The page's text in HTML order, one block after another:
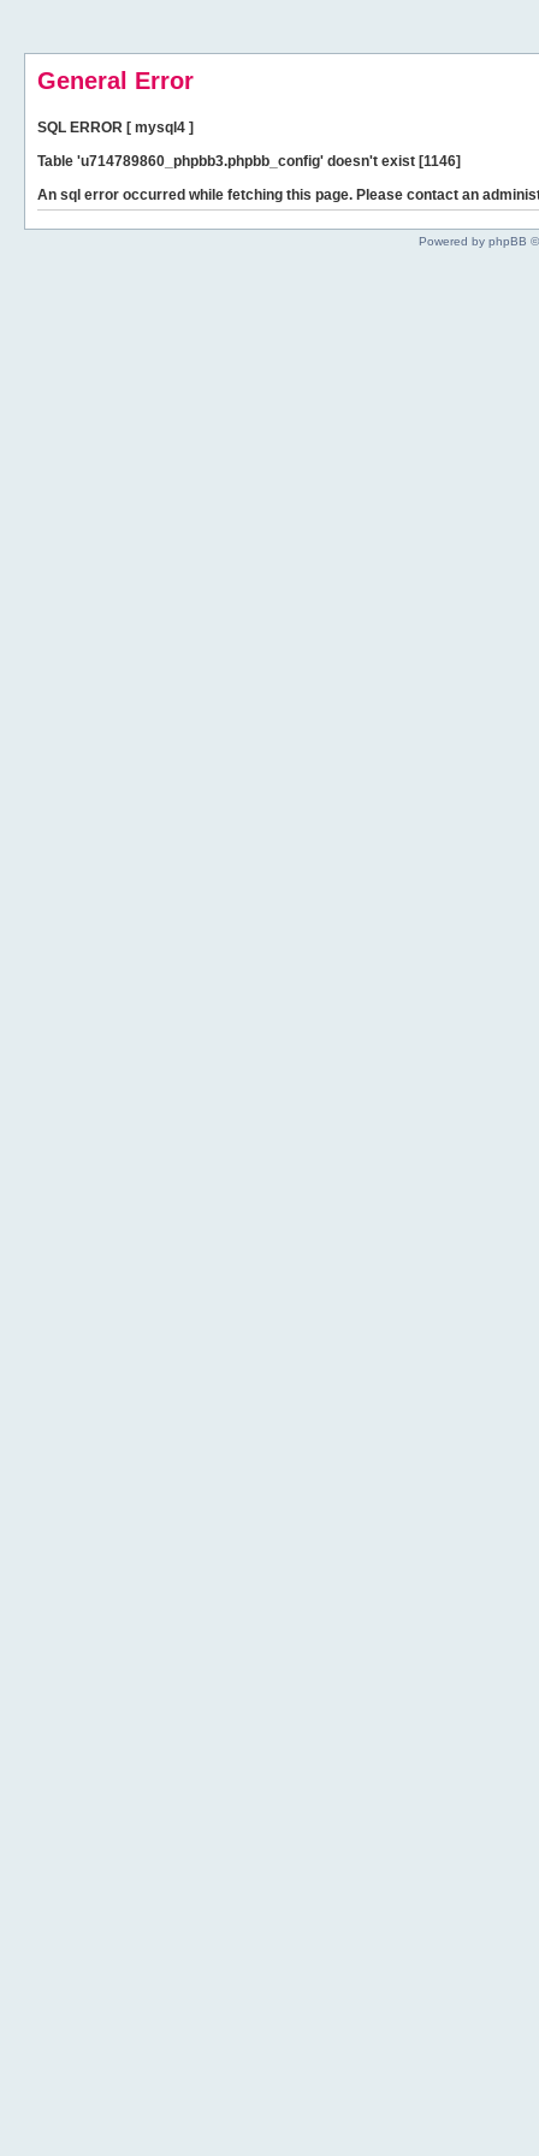
General Error
SQL ERROR [ mysql4 ]
Table 'u714789860_phpbb3.phpbb_config' doesn't exist [1146]
An sql error occurred while fetching this page. Please contact an
Powered by phpBB